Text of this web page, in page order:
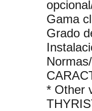
Gama
Grado
* Other